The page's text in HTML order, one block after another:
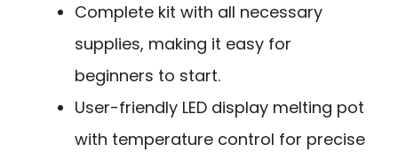
Complete kit with all necessary
supplies, making it easy for
beginners to start.
User-friendly LED display melting pot
with temperature control for precise